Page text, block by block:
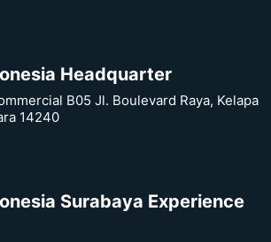
Headquarter
B05 Jl. Boulevard Raya, Kelapa
14240
Surabaya Experience